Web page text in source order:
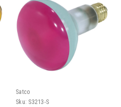
Satco
Sku: S3213-S